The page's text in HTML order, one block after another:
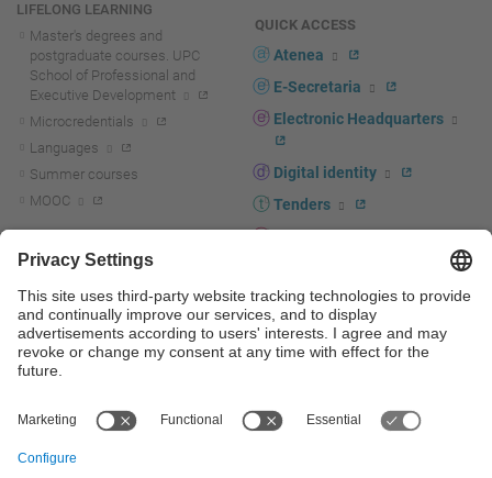
LIFELONG LEARNING
Master's degrees and
postgraduate courses. UPC
School of Professional and
Executive Development
Microcredentials
Languages
Summer courses
MOOC
R+D+I news
Research at the UPC
Research support and promotion
Transfer, entrepreneurship and
innovation at the UPC
innovation support and promotion
QUICK ACCESS
Atenea
E-Secretaria
Electronic Headquarters
Digital identity
Tenders
Corporate branding
UPCshop, merchandising